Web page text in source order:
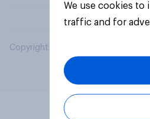
Copyright © 2026 YouGov PLC. All
We use cookies
traffic and for